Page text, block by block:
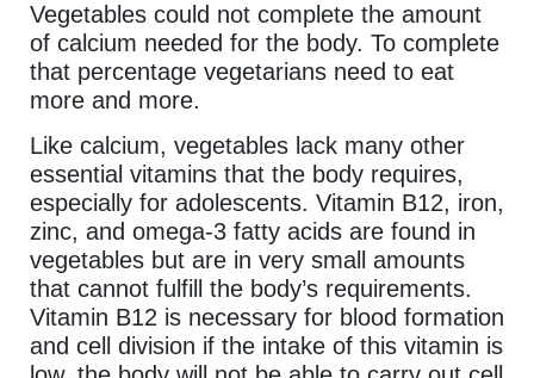
Vegetables could not complete the amount
of calcium needed for the body. To complete
that percentage vegetarians need to eat
more and more.
Like calcium, vegetables lack many other
essential vitamins that the body requires,
especially for adolescents. Vitamin B12, iron,
zinc, and omega-3 fatty acids are found in
vegetables but are in very small amounts
that cannot fulfill the body’s requirements.
Vitamin B12 is necessary for blood formation
and cell division if the intake of this vitamin is